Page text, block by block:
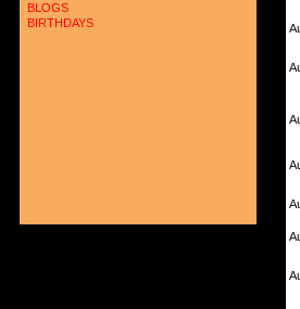
BLOGS
BIRTHDAYS